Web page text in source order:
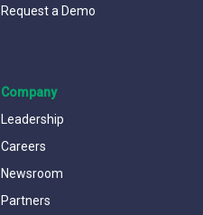
Request a Demo
Company
Leadership
Careers
Newsroom
Partners